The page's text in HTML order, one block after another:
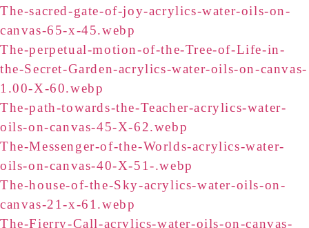
The-sacred-gate-of-joy-acrylics-water-oils-on-
canvas-65-x-45.webp
The-perpetual-motion-of-the-Tree-of-Life-in-
the-Secret-Garden-acrylics-water-oils-on-canvas-
1.00-X-60.webp
The-path-towards-the-Teacher-acrylics-water-
oils-on-canvas-45-X-62.webp
The-Messenger-of-the-Worlds-acrylics-water-
oils-on-canvas-40-X-51-.webp
The-house-of-the-Sky-acrylics-water-oils-on-
canvas-21-x-61.webp
The-Fierry-Call-acrylics-water-oils-on-canvas-